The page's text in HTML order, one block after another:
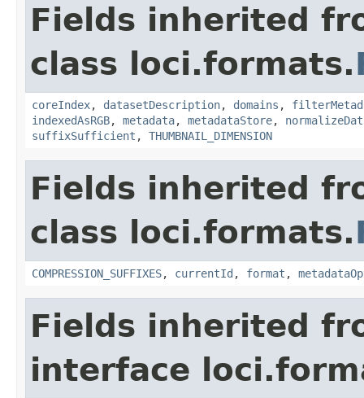
Fields inherited
class loci.formats.
coreIndex, datasetDescription, domains ,
indexedAsRGB, metadata, metadataStore,
suffixSufficient , THUMBNAIL_DIMENSION
Fields inherited
class loci.formats.
COMPRESSION_SUFFIXES, currentId , format ,
Fields inherited
interface